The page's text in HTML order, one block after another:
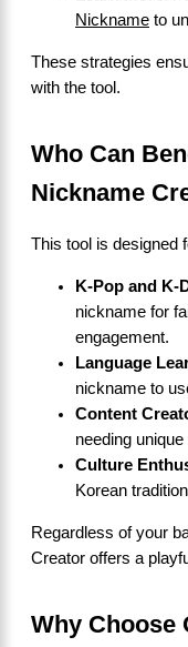
Nickname to
These strategies
with the tool.
Who Can
Nickname
This tool is designed
K-Pop and K-
nickname for
engagement.
Language
nickname to
Content
needing
Culture
Korean
Regardless of your
Creator offers a
Why Choose